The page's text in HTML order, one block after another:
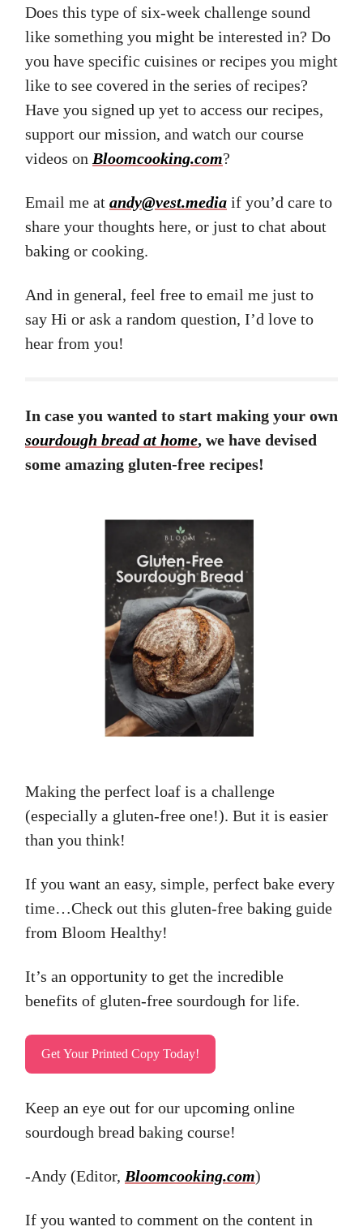
Does this type of six-week challenge sound
like something you might be interested in? Do
you have specific cuisines or recipes you might
like to see covered in the series of recipes?
Have you signed up yet to access our recipes,
support our mission, and watch our course
videos on Bloomcooking.com?
Email me at andy@vest.media if you’d care to
share your thoughts here, or just to chat about
baking or cooking.
And in general, feel free to email me just to
say Hi or ask a random question, I’d love to
hear from you!
In case you wanted to start making your own
sourdough bread at home, we have devised
some amazing gluten-free recipes!
Making the perfect loaf is a challenge
(especially a gluten-free one!). But it is easier
than you think!
If you want an easy, simple, perfect bake every
time…Check out this gluten-free baking guide
from Bloom Healthy!
It’s an opportunity to get the incredible
benefits of gluten-free sourdough for life.
Get Your Printed Copy Today!
Keep an eye out for our upcoming online
sourdough bread baking course!
-Andy (Editor, Bloomcooking.com)
If you wanted to comment on the content in